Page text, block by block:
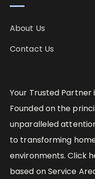
Your Trusted Partner
Founded on the
unparalleled
to transforming
environments. Click
based on Service
About Us
Contact Us